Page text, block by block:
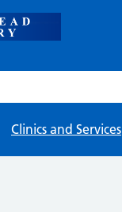
Clinics and Services